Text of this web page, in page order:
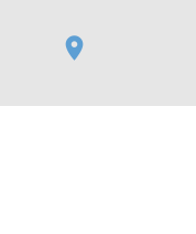
location_on